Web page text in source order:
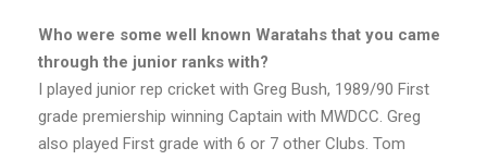
Who were some well known Waratahs that you came
through the junior ranks with?
I played junior rep cricket with Greg Bush, 1989/90 First
grade premiership winning Captain with MWDCC. Greg
also played First grade with 6 or 7 other Clubs. Tom